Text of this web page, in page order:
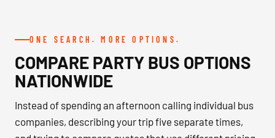
ONE SEARCH. MORE OPTIONS.
COMPARE PARTY BUS OPTIONS
NATIONWIDE
Instead of spending an afternoon calling individual bus
companies, describing your trip five separate times,